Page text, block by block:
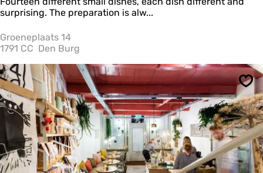
h
u
t
n
h
u
y
surprising. The preparation is alw...
Groeneplaats 14
1791 CC Den Burg